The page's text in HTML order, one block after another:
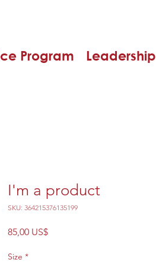
Program Leadership
I'm a product
SKU: 364215376135199
85,00 US$Precio
Size *